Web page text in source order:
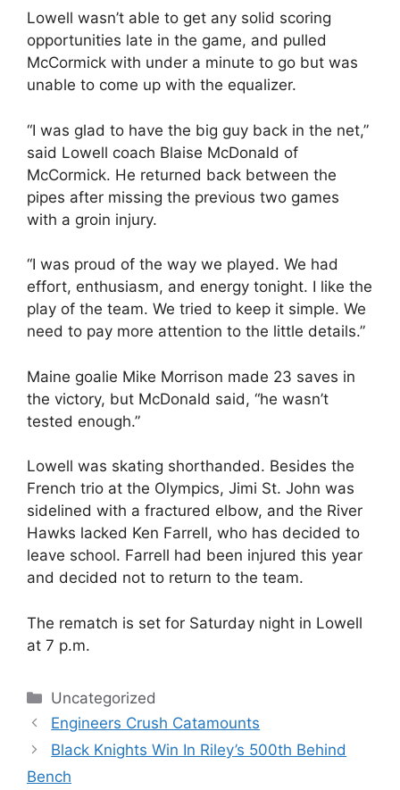
Lowell wasn’t able to get any solid scoring
opportunities late in the game, and pulled
McCormick with under a minute to go but was
unable to come up with the equalizer.
“I was glad to have the big guy back in the net,”
said Lowell coach Blaise McDonald of
McCormick. He returned back between the
pipes after missing the previous two games
with a groin injury.
“I was proud of the way we played. We had
effort, enthusiasm, and energy tonight. I like the
play of the team. We tried to keep it simple. We
need to pay more attention to the little details.”
Maine goalie Mike Morrison made 23 saves in
the victory, but McDonald said, “he wasn’t
tested enough.”
Lowell was skating shorthanded. Besides the
French trio at the Olympics, Jimi St. John was
sidelined with a fractured elbow, and the River
Hawks lacked Ken Farrell, who has decided to
leave school. Farrell had been injured this year
and decided not to return to the team.
The rematch is set for Saturday night in Lowell
at 7 p.m.
Categories
Uncategorized
Engineers Crush Catamounts
Black Knights Win In Riley’s 500th Behind
Bench